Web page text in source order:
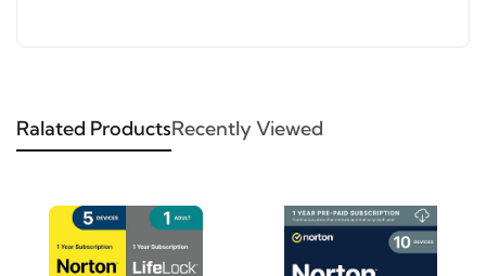
Ralated ProductsRecently Viewed